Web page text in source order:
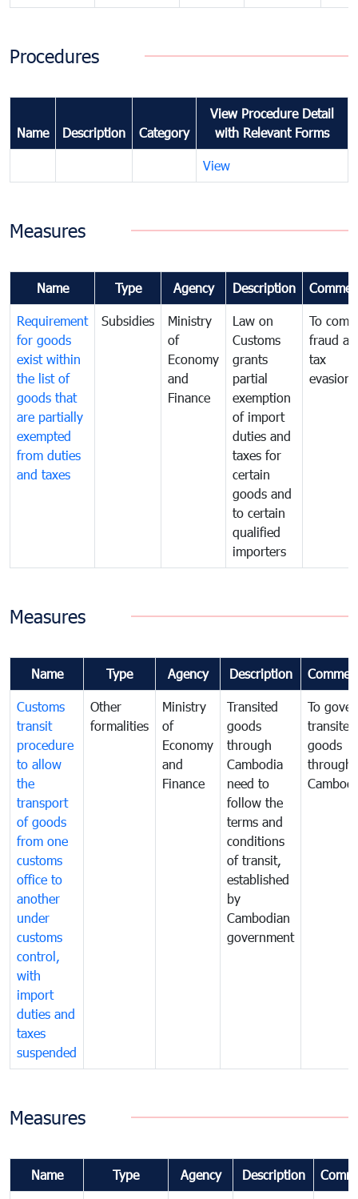
Procedures
Name Description Category
View Procedure Detail
with Relevant Forms
View
Measures
Name Type Agency Description
Requirement
for goods
exist within
the list of
goods that
are partially
exempted
from duties
and taxes
Subsidies
Ministry
of
Economy
and
Finance
Law on
Customs
grants
partial
exemption
of import
duties and
taxes for
certain
goods and
to certain
qualified
importers
To
fraud
tax
evasion
Measures
Name Type Agency Description
Customs
transit
procedure
to allow
the
transport
of goods
from one
customs
office to
another
under
customs
control,
with
import
duties and
taxes
suspended
Other
formalities
Ministry
of
Economy
and
Finance
Transited
goods
through
Cambodia
need to
follow the
terms and
conditions
of transit,
established
by
Cambodian
government
To
transited
goods
through
Measures
Name Type Agency Description